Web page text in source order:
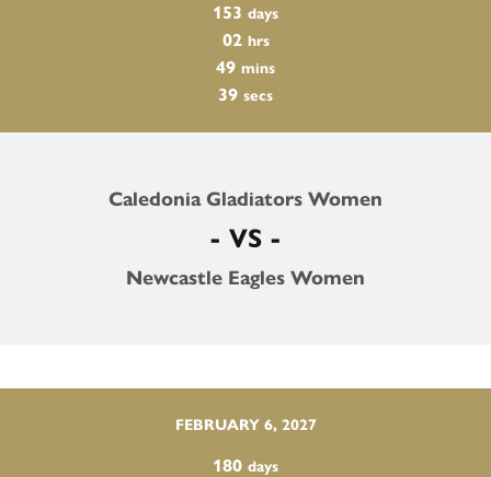
153 days
02 hrs
49 mins
38 secs
Caledonia Gladiators Women
- VS -
Newcastle Eagles Women
FEBRUARY 6, 2027
180 days